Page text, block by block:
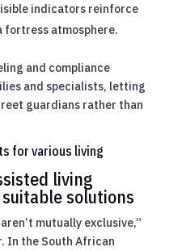
indicators reinforce
atmosphere.
and compliance
and specialists, letting
guardians rather than
for various living
living
solutions
mutually exclusive,”
In the South African